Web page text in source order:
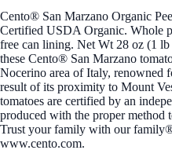
Cento® San Marzano Organic
Certified USDA Organic. Whole
free can lining. Net Wt 28 oz (1
these Cento® San Marzano
Nocerino area of Italy, renowned
result of its proximity to Mount
tomatoes are certified by an
produced with the proper method
Trust your family with our
www.cento.com.